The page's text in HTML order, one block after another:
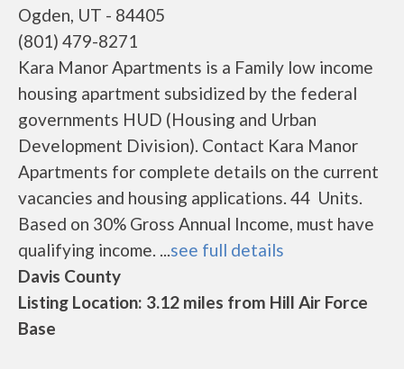
Ogden, UT - 84405
(801) 479-8271
Kara Manor Apartments is a Family low income
housing apartment subsidized by the federal
governments HUD (Housing and Urban
Development Division). Contact Kara Manor
Apartments for complete details on the current
vacancies and housing applications. 44 Units.
Based on 30% Gross Annual Income, must have
qualifying income. ...see full details
Davis County
Listing Location: 3.12 miles from Hill Air Force
Base